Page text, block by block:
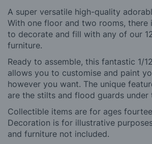
A super versatile high-quality
With one floor and two rooms, there
to decorate and fill with any of our
furniture.
Ready to assemble, this fantastic 1/
allows you to customise and paint
however you want. The unique
are the stilts and flood guards under
Collectible items are for ages
Decoration is for illustrative
and furniture not included.